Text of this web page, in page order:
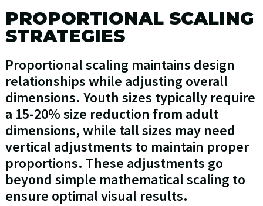
PROPORTIONAL SCALING
STRATEGIES
Proportional scaling maintains design
relationships while adjusting overall
dimensions. Youth sizes typically require
a 15-20% size reduction from adult
dimensions, while tall sizes may need
vertical adjustments to maintain proper
proportions. These adjustments go
beyond simple mathematical scaling to
ensure optimal visual results.